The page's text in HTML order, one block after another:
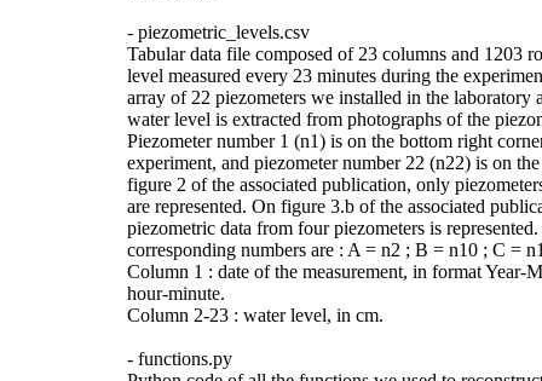
- piezometric_levels.csv
Tabular data file composed of 23 columns and 1203
level measured every 23 minutes during the
array of 22 piezometers we installed in the laboratory
water level is extracted from photographs of the
Piezometer number 1 (n1) is on the bottom right
experiment, and piezometer number 22 (n22) is on
figure 2 of the associated publication, only
are represented. On figure 3.b of the associated
piezometric data from four piezometers is
corresponding numbers are : A = n2 ; B = n10 ; C =
Column 1 : date of the measurement, in format Year-
hour-minute.
Column 2-23 : water level, in cm.
- functions.py